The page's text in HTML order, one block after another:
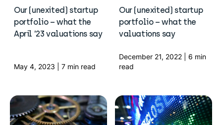
Our (unexited) startup
portfolio – what the
April ’23 valuations say
May 4, 2023 | 7 min read
Our (unexited) startup
portfolio – what the
valuations say
December 21, 2022 | 6 min
read